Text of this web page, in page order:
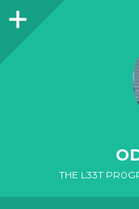
Sidebar
THE L33T